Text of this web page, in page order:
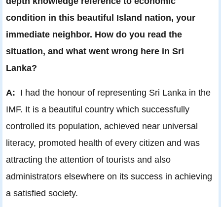
condition in this beautiful Island nation, your
immediate neighbor. How do you read the
situation, and what went wrong here in Sri
Lanka?
A: I had the honour of representing Sri Lanka in the
IMF. It is a beautiful country which successfully
controlled its population, achieved near universal
literacy, promoted health of every citizen and was
attracting the attention of tourists and also
administrators elsewhere on its success in achieving
a satisfied society.